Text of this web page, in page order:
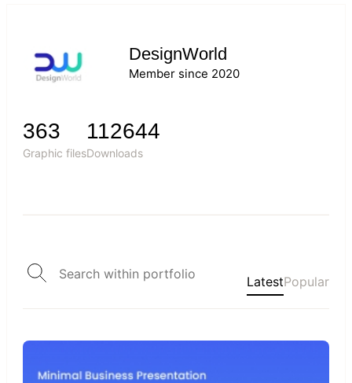
DesignWorld
Member since 2020
363
Graphic files
112644
Downloads
LatestPopular